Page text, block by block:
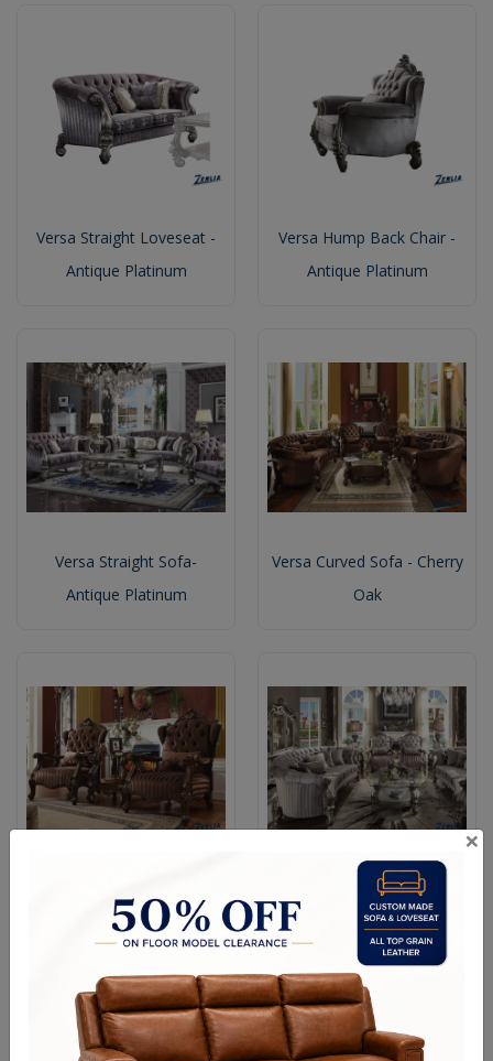
Versa Straight Loveseat -
Antique Platinum
Versa Hump Back Chair -
Antique Platinum
Versa Straight Sofa-
Antique Platinum
Versa Curved Sofa - Cherry
Oak
Oak
Versa Curved Sofa - Antique
Platinum
×